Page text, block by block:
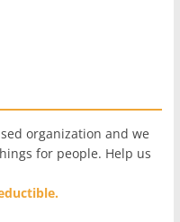
organization and we
for people. Help us